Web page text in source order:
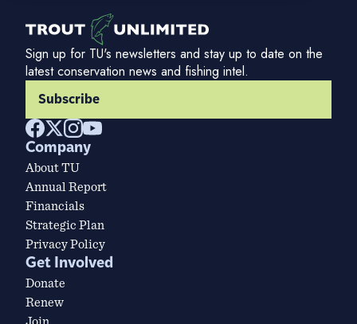
Sign up for TU's newsletters and stay up to date on the
latest conservation news and fishing intel.
Subscribe
Company
About TU
Annual Report
Financials
Strategic Plan
Privacy Policy
Get Involved
Donate
Renew